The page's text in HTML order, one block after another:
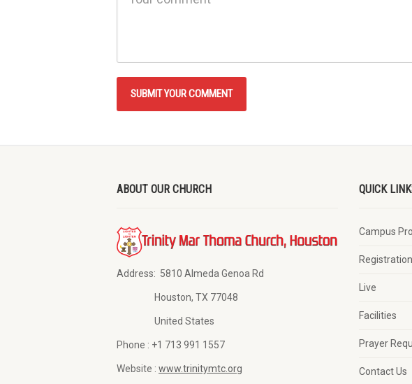
ABOUT OUR CHURCH
Address: 5810 Almeda Genoa Rd
Houston, TX 77048
United States
Phone : +1 713 991 1557
Website : www.trinitymtc.org
QUICK
Campus
Registration
Live
Facilities
Prayer
Contact Us